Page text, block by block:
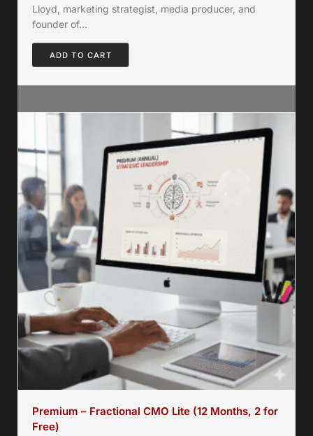
Lloyd, marketing strategist, media producer, and
founder of…
ADD TO CART
Premium – Fractional CMO Lite (12 Months, 2 for
Free)